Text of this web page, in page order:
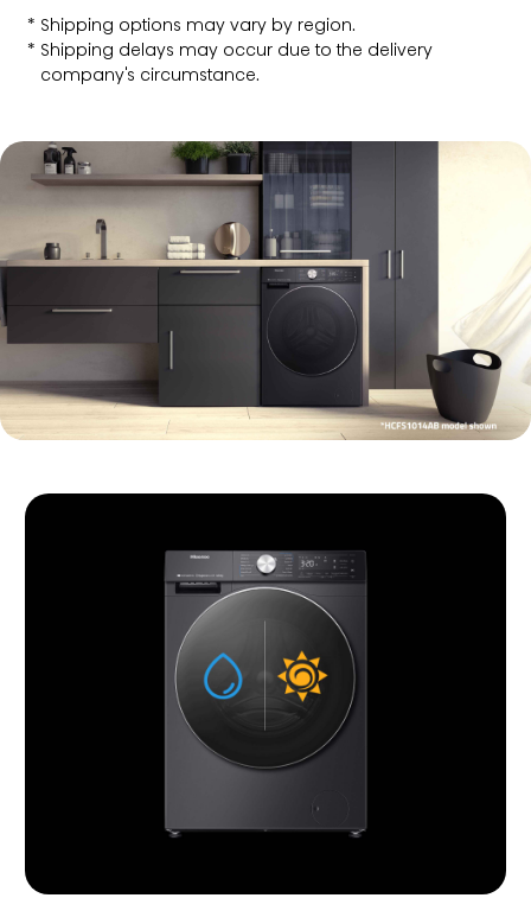
Shipping options may vary by region.
Shipping delays may occur due to the delivery
company's circumstance.